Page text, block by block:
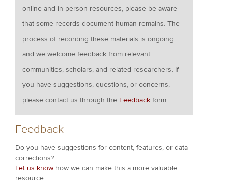
online and in-person resources, please be aware
that some records document human remains. The
process of recording these materials is ongoing
and we welcome feedback from relevant
communities, scholars, and related researchers. If
you have suggestions, questions, or concerns,
please contact us through the Feedback form.
Feedback
Do you have suggestions for content, features, or data
corrections?
Let us know how we can make this a more valuable
resource.